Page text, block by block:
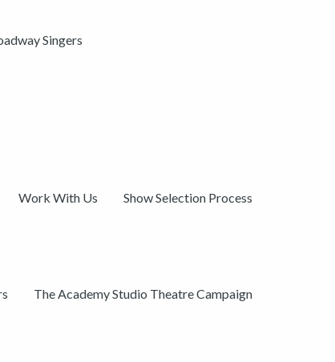
Singers
Work With Us Show Selection Process
The Academy Studio Theatre Campaign